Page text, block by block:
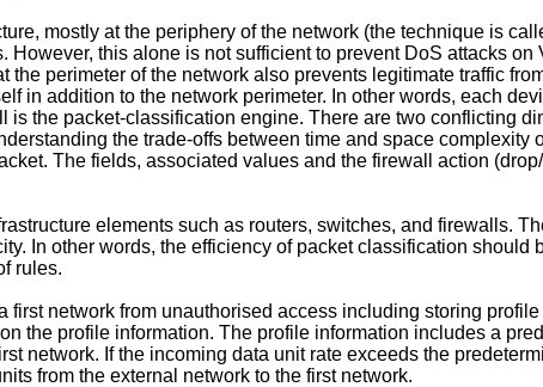
mostly at the periphery of the network (the technique is
this alone is not sufficient to prevent DoS attacks on
perimeter of the network also prevents legitimate traffic
in addition to the network perimeter. In other words, each
the packet-classification engine. There are two conflicting
the trade-offs between time and space
The fields, associated values and the firewall action
elements such as routers, switches, and firewalls.
In other words, the efficiency of packet classification
rules.
first network from unauthorised access including storing
the profile information. The profile information includes a
network. If the incoming data unit rate exceeds the
from the external network to the first network.